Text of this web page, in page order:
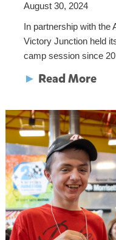
August 30, 2024
In partnership with the
Victory Junction held
camp session since
► Read More